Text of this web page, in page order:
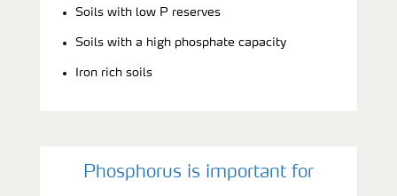
Soils with low P reserves
Soils with a high phosphate capacity
Iron rich soils
Phosphorus is important for